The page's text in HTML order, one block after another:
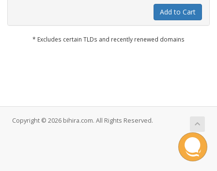
Add to Cart
* Excludes certain TLDs and recently renewed domains
Copyright © 2026 bihira.com. All Rights Reserved.